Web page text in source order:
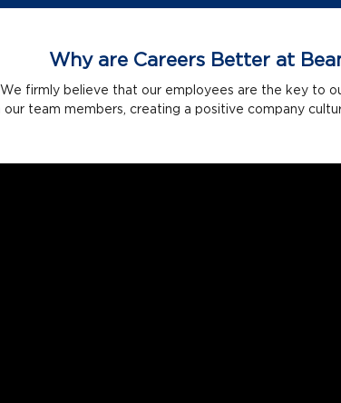
Why are Careers Better at
We firmly believe that our employees are the key to
our team members, creating a positive company